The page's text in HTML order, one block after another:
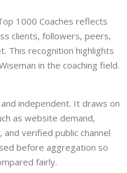
1000 Coaches reflects
clients, followers, peers,
This recognition highlights
in the coaching field.
independent. It draws on
as website demand,
verified public channel
before aggregation so
fairly.